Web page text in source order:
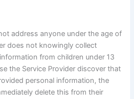
address anyone under the age of
does not knowingly collect
from children under 13
the Service Provider discover that
personal information, the
delete this from their